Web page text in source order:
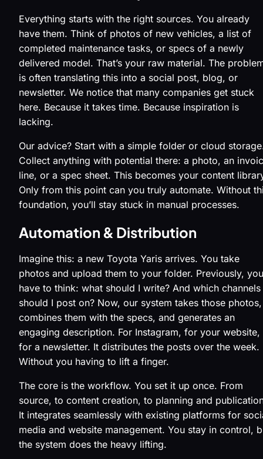
Everything starts with the right sources. You already
have them. Think of photos of new vehicles, a list of
completed maintenance tasks, or specs of a newly
delivered model. That’s your raw material. The
is often translating this into a social post, blog, or
newsletter. We notice that many companies get stuck
here. Because it takes time. Because inspiration is
lacking.
Our advice? Start with a simple folder or cloud
Collect anything with potential there: a photo, an
line, or a spec sheet. This becomes your content
Only from this point can you truly automate. Without
foundation, you’ll stay stuck in manual processes.
Automation & Distribution
Imagine this: a new Toyota Yaris arrives. You take
photos and upload them to your folder. Previously,
have to think: what should I write? And which channels
should I post on? Now, our system takes those photos,
combines them with the specs, and generates an
engaging description. For Instagram, for your website,
for a newsletter. It distributes the posts over the week.
Without you having to lift a finger.
The core is the workflow. You set it up once. From
source, to content creation, to planning and
It integrates seamlessly with existing platforms for
media and website management. You stay in control,
the system does the heavy lifting.